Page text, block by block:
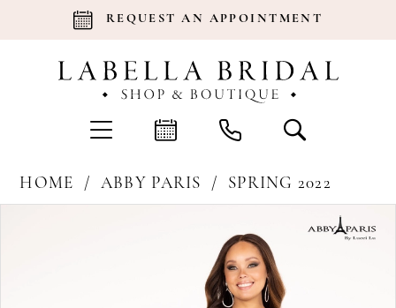
REQUEST AN APPOINTMENT
HOME ABBY PARIS
SPRING 2022